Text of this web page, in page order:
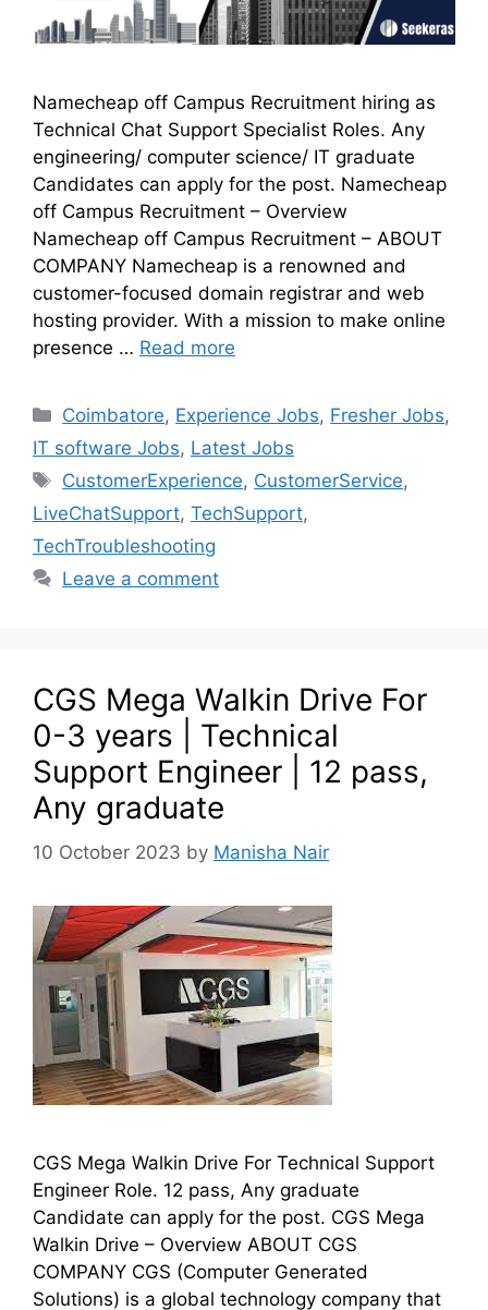
Namecheap off Campus Recruitment hiring as
Technical Chat Support Specialist Roles. Any
engineering/ computer science/ IT graduate
Candidates can apply for the post. Namecheap
off Campus Recruitment – Overview
Namecheap off Campus Recruitment – ABOUT
COMPANY Namecheap is a renowned and
customer-focused domain registrar and web
hosting provider. With a mission to make online
presence … Read more
Coimbatore, Experience Jobs, Fresher Jobs,
IT software Jobs, Latest Jobs
CustomerExperience, CustomerService,
LiveChatSupport, TechSupport,
TechTroubleshooting
Leave a comment
CGS Mega Walkin Drive For
0-3 years | Technical
Support Engineer | 12 pass,
Any graduate
10 October 2023 by Manisha Nair
CGS Mega Walkin Drive For Technical Support
Engineer Role. 12 pass, Any graduate
Candidate can apply for the post. CGS Mega
Walkin Drive – Overview ABOUT CGS
COMPANY CGS (Computer Generated
Solutions) is a global technology company that